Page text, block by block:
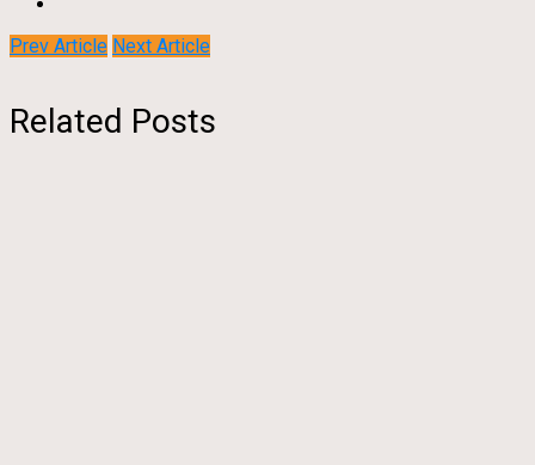
Prev Article Next Article
Related Posts